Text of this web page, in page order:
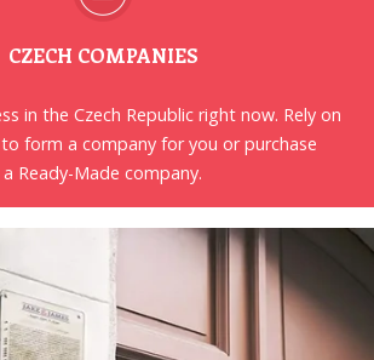
CZECH COMPANIES
in the Czech Republic right now. Rely on
form a company for you or purchase
a Ready-Made company.